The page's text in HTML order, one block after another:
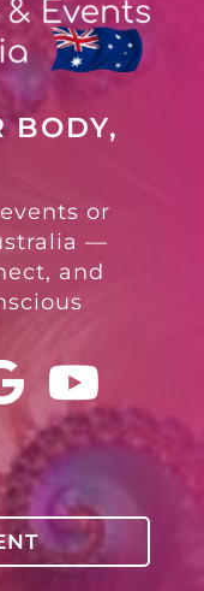
BODY,
or
—
and